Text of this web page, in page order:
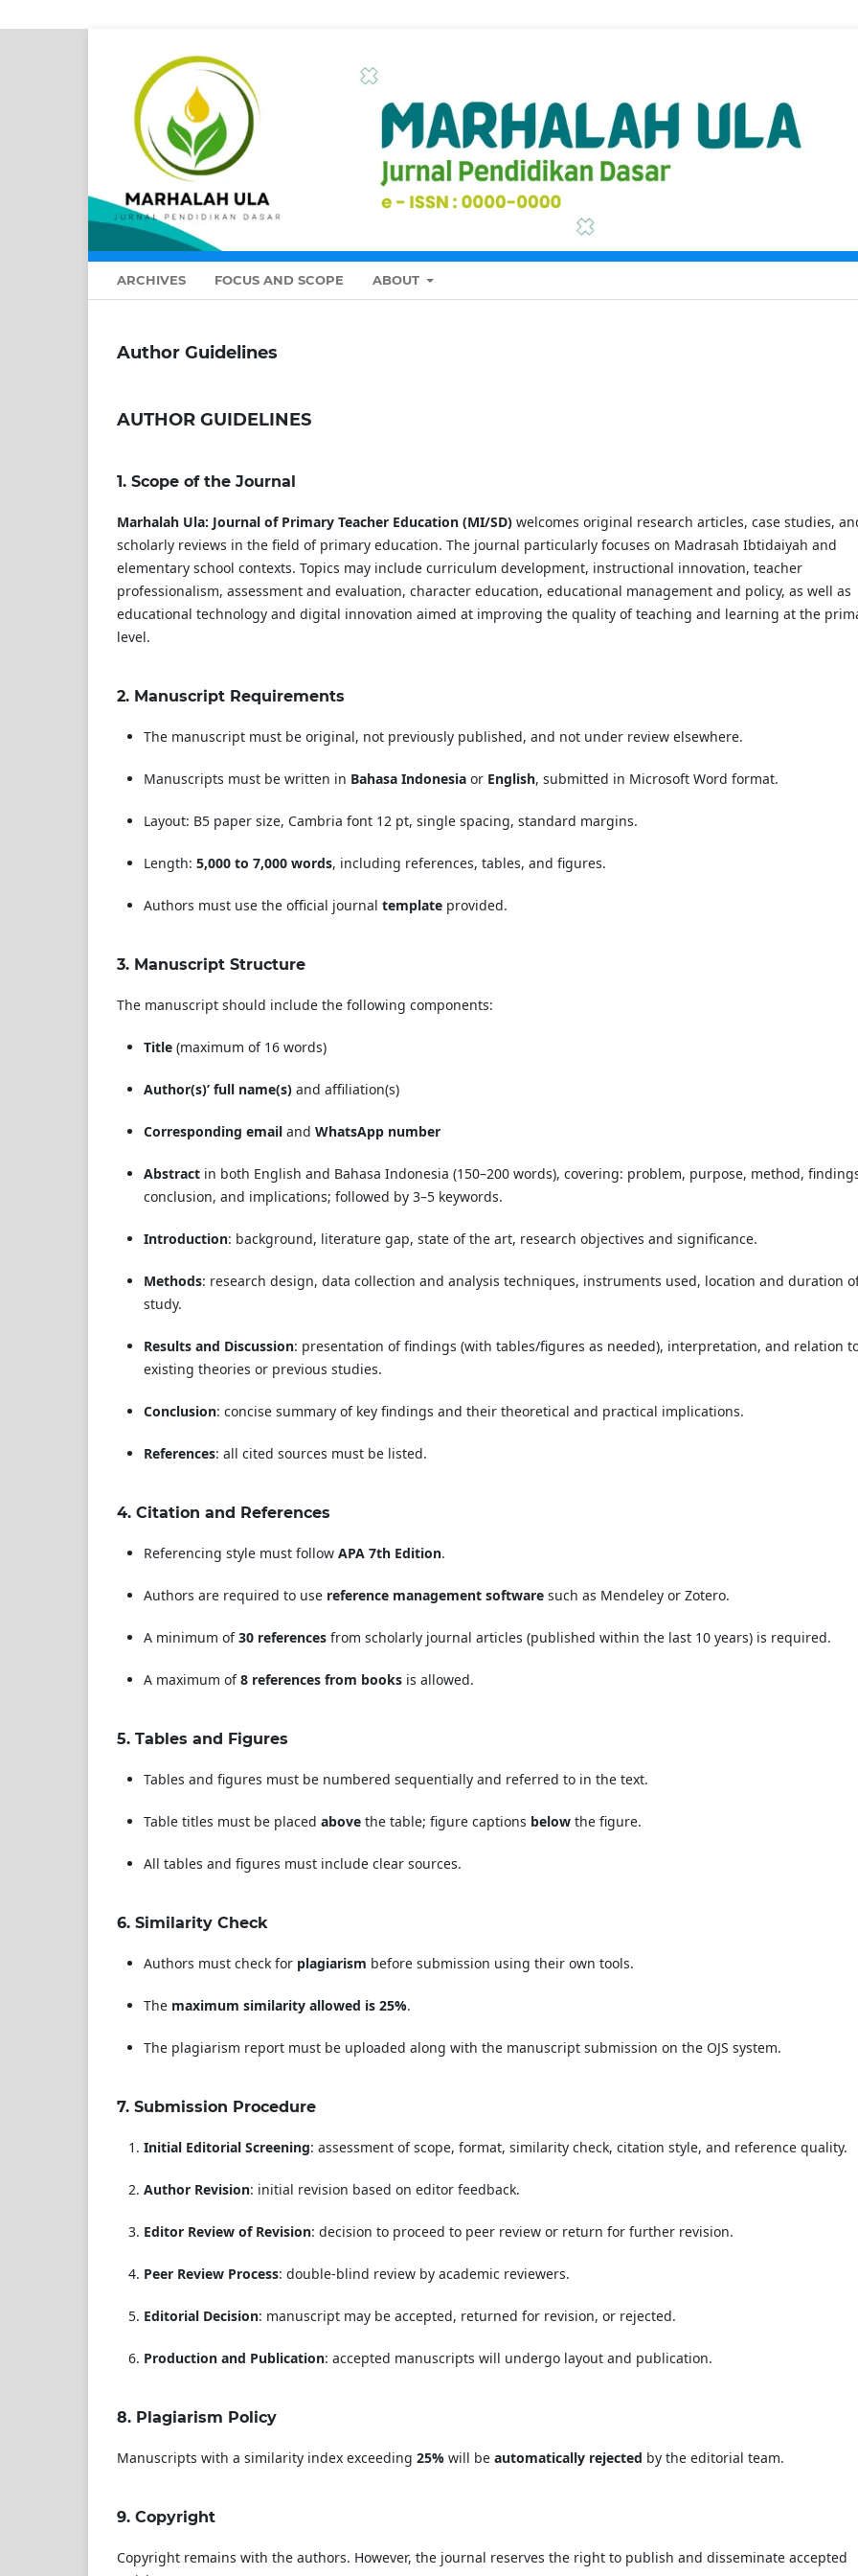
ARCHIVES FOCUS AND SCOPE ABOUT
Author Guidelines
AUTHOR GUIDELINES
1. Scope of the Journal
Marhalah Ula: Journal of Primary Teacher Education (MI/SD) welcomes original research articles, case studies,
scholarly reviews in the field of primary education. The journal particularly focuses on Madrasah Ibtidaiyah and
elementary school contexts. Topics may include curriculum development, instructional innovation, teacher
professionalism, assessment and evaluation, character education, educational management and policy, as well as
educational technology and digital innovation aimed at improving the quality of teaching and learning at the
level.
2. Manuscript Requirements
The manuscript must be original, not previously published, and not under review elsewhere.
Manuscripts must be written in Bahasa Indonesia or English, submitted in Microsoft Word format.
Layout: B5 paper size, Cambria font 12 pt, single spacing, standard margins.
Length: 5,000 to 7,000 words, including references, tables, and figures.
Authors must use the official journal template provided.
3. Manuscript Structure
The manuscript should include the following components:
Title (maximum of 16 words)
Author(s)’ full name(s) and affiliation(s)
Corresponding email and WhatsApp number
Abstract in both English and Bahasa Indonesia (150–200 words), covering: problem, purpose, method,
conclusion, and implications; followed by 3–5 keywords.
Introduction: background, literature gap, state of the art, research objectives and significance.
Methods: research design, data collection and analysis techniques, instruments used, location and duration
study.
Results and Discussion: presentation of findings (with tables/figures as needed), interpretation, and relation
existing theories or previous studies.
Conclusion: concise summary of key findings and their theoretical and practical implications.
References: all cited sources must be listed.
4. Citation and References
Referencing style must follow APA 7th Edition.
Authors are required to use reference management software such as Mendeley or Zotero.
A minimum of30 references from scholarly journal articles (published within the last 10 years) is required.
A maximum of8 references from books is allowed.
5. Tables and Figures
Tables and figures must be numbered sequentially and referred to in the text.
Table titles must be placed above the table; figure captions below the figure.
All tables and figures must include clear sources.
6. Similarity Check
Authors must check for plagiarism before submission using their own tools.
The maximum similarity allowed is 25%.
The plagiarism report must be uploaded along with the manuscript submission on the OJS system.
7. Submission Procedure
Initial Editorial Screening: assessment of scope, format, similarity check, citation style, and reference quality.
Author Revision: initial revision based on editor feedback.
Editor Review of Revision: decision to proceed to peer review or return for further revision.
Peer Review Process: double-blind review by academic reviewers.
Editorial Decision: manuscript may be accepted, returned for revision, or rejected.
Production and Publication: accepted manuscripts will undergo layout and publication.
8. Plagiarism Policy
Manuscripts with a similarity index exceeding 25% will be automatically rejected by the editorial team.
9. Copyright
Copyright remains with the authors. However, the journal reserves the right to publish and disseminate accepted